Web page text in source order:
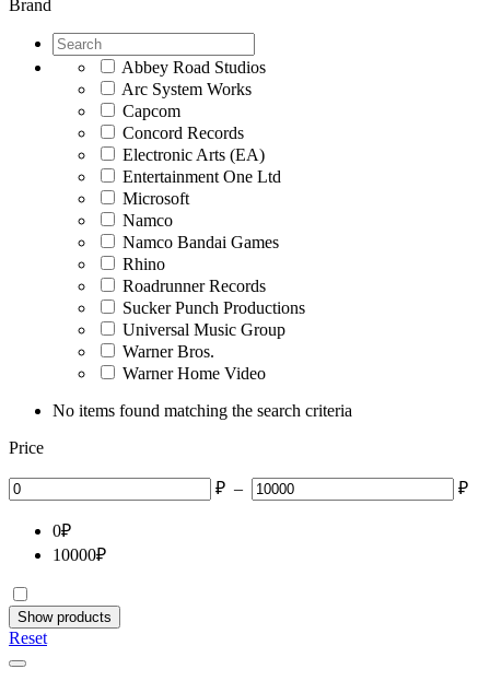
Brand
Abbey Road Studios
Arc System Works
Capcom
Concord Records
Electronic Arts (EA)
Entertainment One Ltd
Microsoft
Namco
Namco Bandai Games
Rhino
Roadrunner Records
Sucker Punch Productions
Universal Music Group
Warner Bros.
Warner Home Video
No items found matching the search criteria
Price
₽ – ₽
0₽
10000₽
Show products
Reset